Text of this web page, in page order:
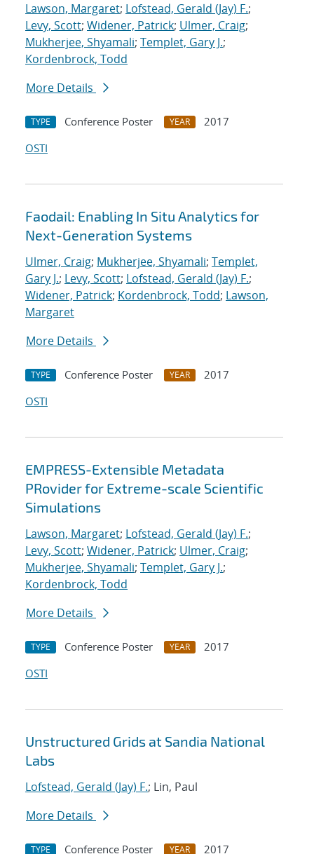
Lawson, Margaret; Lofstead, Gerald (Jay) F.;
Levy, Scott; Widener, Patrick; Ulmer, Craig;
Mukherjee, Shyamali; Templet, Gary J.;
Kordenbrock, Todd
More Details
TYPE Conference Poster YEAR
2017
OSTI
Faodail: Enabling In Situ Analytics for
Next-Generation Systems
Ulmer, Craig; Mukherjee, Shyamali; Templet,
Gary J.; Levy, Scott; Lofstead, Gerald (Jay) F.;
Widener, Patrick; Kordenbrock, Todd; Lawson,
Margaret
More Details
TYPE Conference Poster YEAR
2017
OSTI
EMPRESS-Extensible Metadata
PRovider for Extreme-scale Scientific
Simulations
Lawson, Margaret; Lofstead, Gerald (Jay) F.;
Levy, Scott; Widener, Patrick; Ulmer, Craig;
Mukherjee, Shyamali; Templet, Gary J.;
Kordenbrock, Todd
More Details
TYPE Conference Poster YEAR
2017
OSTI
Unstructured Grids at Sandia National
Labs
Lofstead, Gerald (Jay) F.; Lin, Paul
More Details
TYPE Conference Poster YEAR 2017